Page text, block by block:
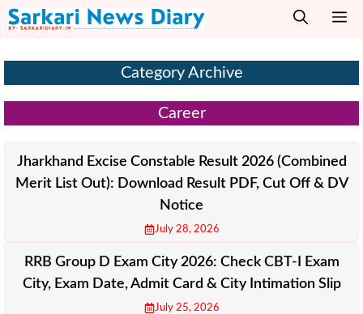
Skip
to
Category Archive
Career
Jharkhand Excise Constable Result 2026 (Combined
Merit List Out): Download Result PDF, Cut Off & DV
Notice
July 28, 2026
RRB Group D Exam City 2026: Check CBT-I Exam
City, Exam Date, Admit Card & City Intimation Slip
July 25, 2026